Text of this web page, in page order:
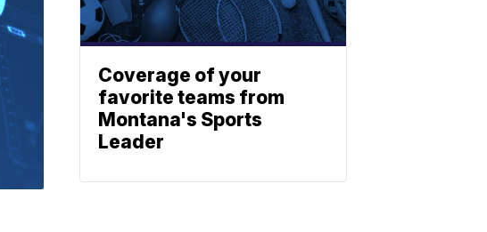
Coverage of your
favorite teams from
Montana's Sports
Leader